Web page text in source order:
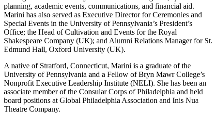
planning, academic events, communications, and financial aid.
Marini has also served as Executive Director for Ceremonies and
Special Events in the University of Pennsylvania’s President’s
Office; the Head of Cultivation and Events for the Royal
Shakespeare Company (UK); and Alumni Relations Manager for St.
Edmund Hall, Oxford University (UK).
A native of Stratford, Connecticut, Marini is a graduate of the
University of Pennsylvania and a Fellow of Bryn Mawr College’s
Nonprofit Executive Leadership Institute (NELI). She has been an
associate member of the Consular Corps of Philadelphia and held
board positions at Global Philadelphia Association and Inis Nua
Theatre Company.